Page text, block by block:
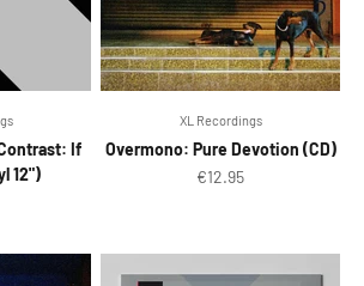
If
12")
XL Recordings
Overmono: Pure Devotion (CD)
Sale price
€12.95